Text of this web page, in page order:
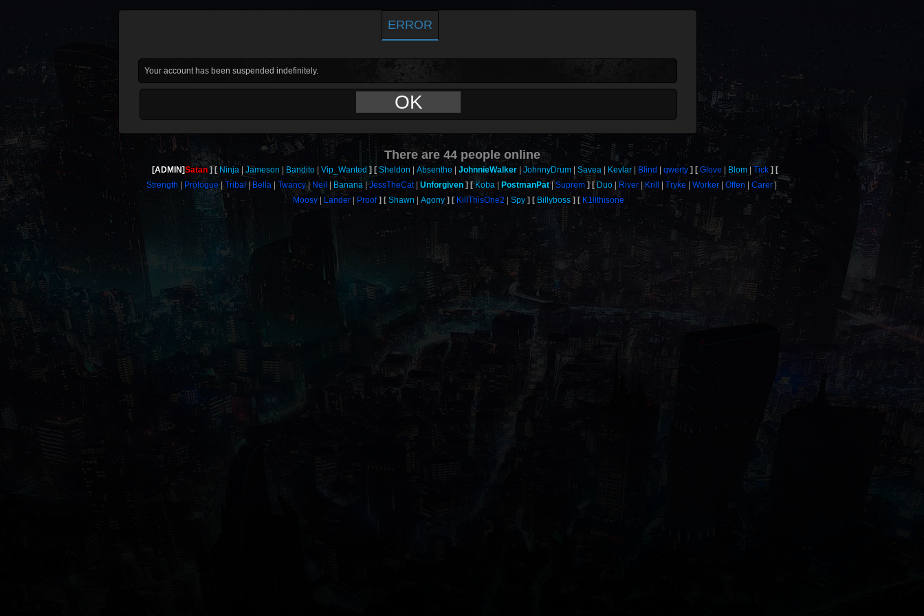
ERROR
Your account has been suspended indefinitely.
OK
There are44people online
[ADMIN]Satan Ninja Jameson Bandito Vip_Wanted Sheldon Absenthe JohnnieWalker JohnnyDrum Savea Kevlar Blind qwerty Glove Blom
Tick
Strength
Prologue Tribal Bella Twancy Neil Banana JessTheCat Unforgiven Koba PostmanPat Suprem Duo River Krill Tryke Worker Offen
Carer
Moosy
Lander Proof Shawn Agony KillThisOne2 Spy Billyboss K1llthisone